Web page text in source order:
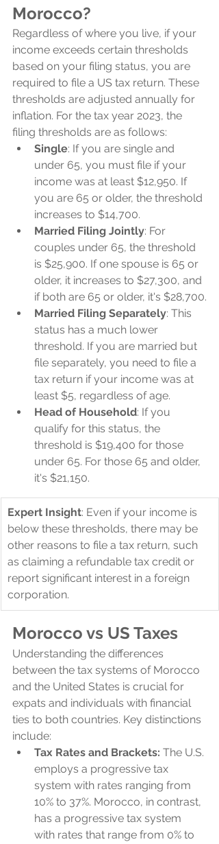
Morocco?
Regardless of where you live, if your
income exceeds certain thresholds
based on your filing status, you are
required to file a US tax return. These
thresholds are adjusted annually for
inflation. For the tax year 2023, the
filing thresholds are as follows:
Single: If you are single and
under 65, you must file if your
income was at least $12,950. If
you are 65 or older, the threshold
increases to $14,700.
Married Filing Jointly: For
couples under 65, the threshold
is $25,900. If one spouse is 65 or
older, it increases to $27,300, and
if both are 65 or older, it's $28,700.
Married Filing Separately: This
status has a much lower
threshold. If you are married but
file separately, you need to file a
tax return if your income was at
least $5, regardless of age.
Head of Household: If you
qualify for this status, the
threshold is $19,400 for those
under 65. For those 65 and older,
it's $21,150.
Expert Insight: Even if your income is
below these thresholds, there may be
other reasons to file a tax return, such
as claiming a refundable tax credit or
report significant interest in a foreign
corporation.
Morocco vs US Taxes
Understanding the differences
between the tax systems of Morocco
and the United States is crucial for
expats and individuals with financial
ties to both countries. Key distinctions
include:
Tax Rates and Brackets: The U.S.
employs a progressive tax
system with rates ranging from
10% to 37%. Morocco, in contrast,
has a progressive tax system
with rates that range from 0% to